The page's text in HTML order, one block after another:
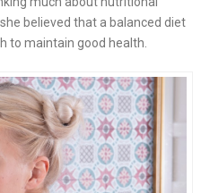
believed that a balanced diet
to maintain good health.